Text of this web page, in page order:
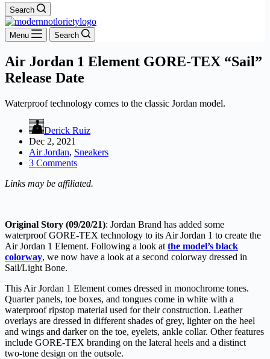
Search
Menu Search
Air Jordan 1 Element GORE-TEX “Sail”
Release Date
Waterproof technology comes to the classic Jordan model.
Derick Ruiz
Dec 2, 2021
Air Jordan, Sneakers
3 Comments
Links may be affiliated.
Original Story (09/20/21): Jordan Brand has added some
waterproof GORE-TEX technology to its Air Jordan 1 to create the
Air Jordan 1 Element. Following a look at the model’s black
colorway, we now have a look at a second colorway dressed in
Sail/Light Bone.
This Air Jordan 1 Element comes dressed in monochrome tones.
Quarter panels, toe boxes, and tongues come in white with a
waterproof ripstop material used for their construction. Leather
overlays are dressed in different shades of grey, lighter on the heel
and wings and darker on the toe, eyelets, ankle collar. Other features
include GORE-TEX branding on the lateral heels and a distinct
two-tone design on the outsole.